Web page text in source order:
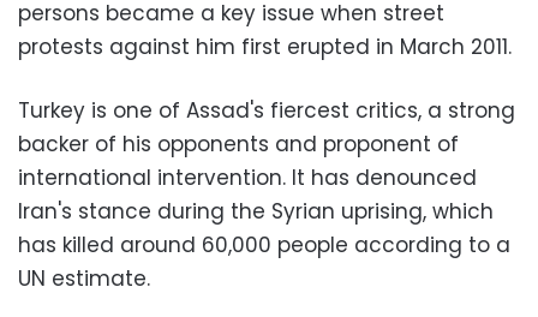
persons became a key issue when street
protests against him first erupted in March 2011.
Turkey is one of Assad's fiercest critics, a strong
backer of his opponents and proponent of
international intervention. It has denounced
Iran's stance during the Syrian uprising, which
has killed around 60,000 people according to a
UN estimate.